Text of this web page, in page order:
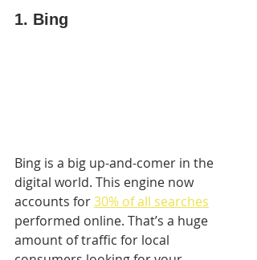
1. Bing
Bing is a big up-and-comer in the
digital world. This engine now
accounts for 30% of all searches
performed online. That’s a huge
amount of traffic for local